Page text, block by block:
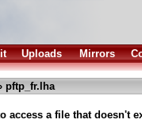
Uploads Mirrors
pftp_fr.lha
access a file that doesn't